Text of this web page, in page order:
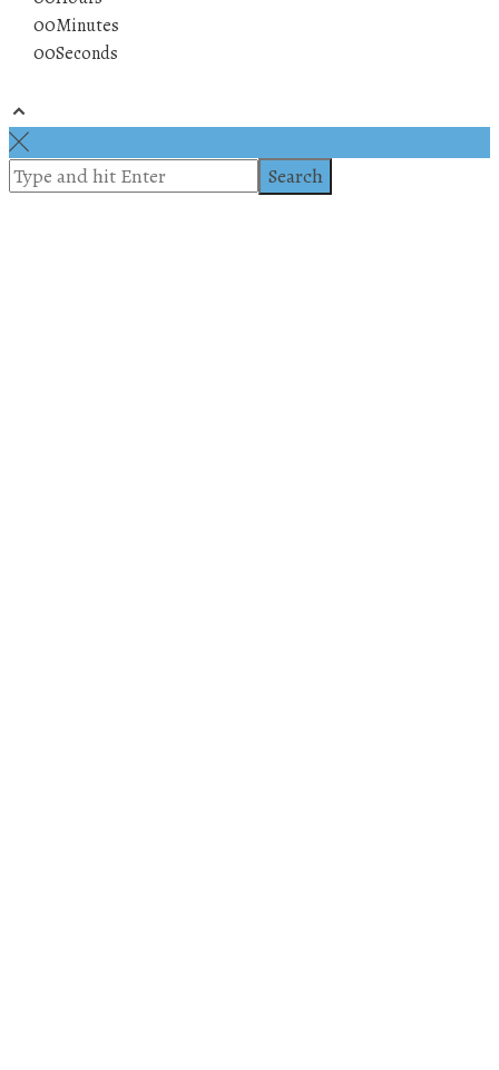
00Minutes
00Seconds